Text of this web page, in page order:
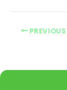
PREVIOUS